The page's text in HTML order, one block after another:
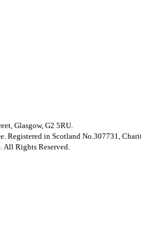
Glasgow, G2 5RU.
Registered in Scotland No.307731,
Rights Reserved.